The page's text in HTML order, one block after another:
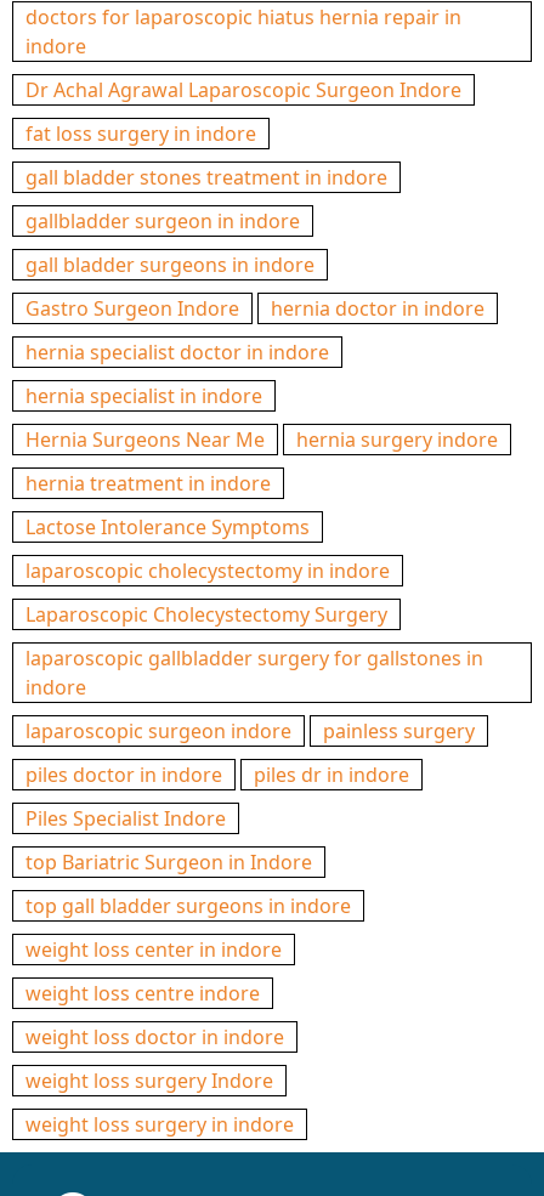
doctors for laparoscopic hiatus hernia repair in
indore
Dr Achal Agrawal Laparoscopic Surgeon Indore
fat loss surgery in indore
gall bladder stones treatment in indore
gallbladder surgeon in indore
gall bladder surgeons in indore
Gastro Surgeon Indore
hernia doctor in indore
hernia specialist doctor in indore
hernia specialist in indore
Hernia Surgeons Near Me
hernia surgery indore
hernia treatment in indore
Lactose Intolerance Symptoms
laparoscopic cholecystectomy in indore
Laparoscopic Cholecystectomy Surgery
laparoscopic gallbladder surgery for gallstones in
indore
laparoscopic surgeon indore
painless surgery
piles doctor in indore
piles dr in indore
Piles Specialist Indore
top Bariatric Surgeon in Indore
top gall bladder surgeons in indore
weight loss center in indore
weight loss centre indore
weight loss doctor in indore
weight loss surgery Indore
weight loss surgery in indore